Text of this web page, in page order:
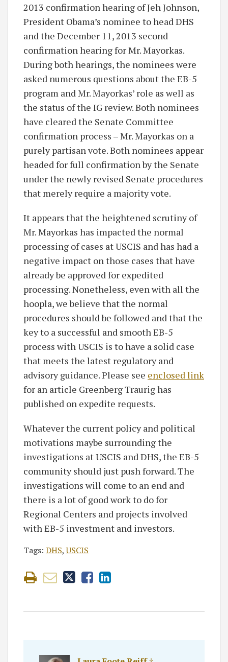
2013 confirmation hearing of Jeh Johnson,
President Obama’s nominee to head DHS
and the December 11, 2013 second
confirmation hearing for Mr. Mayorkas.
During both hearings, the nominees were
asked numerous questions about the EB-5
program and Mr. Mayorkas’ role as well as
the status of the IG review. Both nominees
have cleared the Senate Committee
confirmation process – Mr. Mayorkas on a
purely partisan vote. Both nominees appear
headed for full confirmation by the Senate
under the newly revised Senate procedures
that merely require a majority vote.
It appears that the heightened scrutiny of
Mr. Mayorkas has impacted the normal
processing of cases at USCIS and has had a
negative impact on those cases that have
already be approved for expedited
processing. Nonetheless, even with all the
hoopla, we believe that the normal
procedures should be followed and that the
key to a successful and smooth EB-5
process with USCIS is to have a solid case
that meets the latest regulatory and
advisory guidance. Please see enclosed link
for an article Greenberg Traurig has
published on expedite requests.
Whatever the current policy and political
motivations maybe surrounding the
investigations at USCIS and DHS, the EB-5
community should just push forward. The
investigations will come to an end and
there is a lot of good work to do for
Regional Centers and projects involved
with EB-5 investment and investors.
Tags: DHS,USCIS